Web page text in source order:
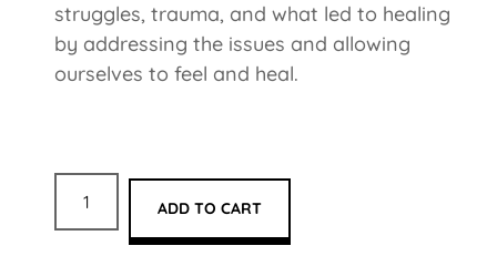
struggles, trauma, and what led to healing
by addressing the issues and allowing
ourselves to feel and heal.
ADD TO CART